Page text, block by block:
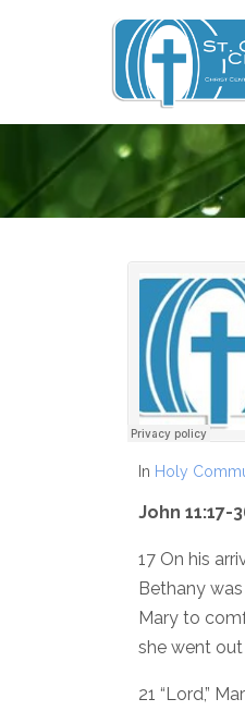
In Holy
John 11:17-
17 On his
Bethany
Mary to
she went
21 “Lord,”